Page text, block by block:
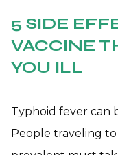
5 SIDE
VACCINE
YOU ILL
Typhoid fever can
People traveling